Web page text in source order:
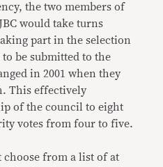
the two members of
would take turns
part in the selection
be submitted to the
in 2001 when they
This effectively
of the council to eight
votes from four to five.
choose from a list of at